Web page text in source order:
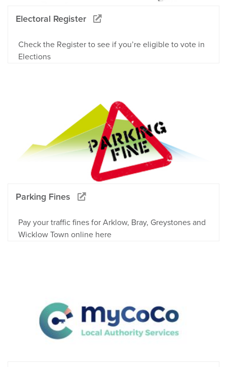
Electoral Register
Check the Register to see if you’re eligible to vote in
Elections
Parking Fines
Pay your traffic fines for Arklow, Bray, Greystones and
Wicklow Town online here